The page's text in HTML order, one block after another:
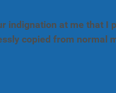
indignation at me that
copied from normal